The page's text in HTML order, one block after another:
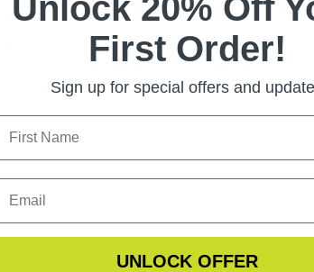
EXOSHIELD LOW PROFILE
EYEWEAR U.S. MILITARY
KIT
$157.99
First Order!
Sign up for special offers and
UNLOCK OFFER